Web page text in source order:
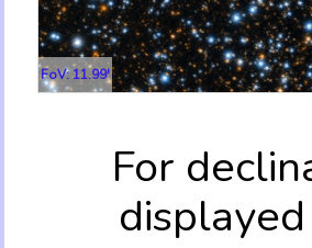
FoV: 11.99'
For